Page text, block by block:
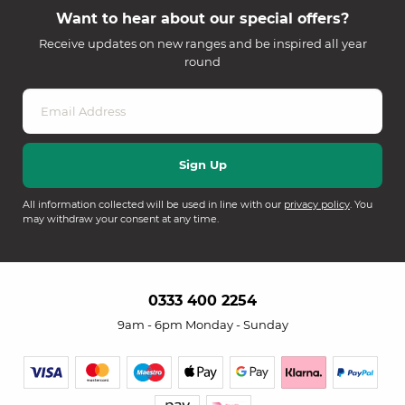
Want to hear about our special offers?
Receive updates on new ranges and be inspired all year
round
All information collected will be used in line with our privacy policy. You
may withdraw your consent at any time.
0333 400 2254
9am - 6pm Monday - Sunday